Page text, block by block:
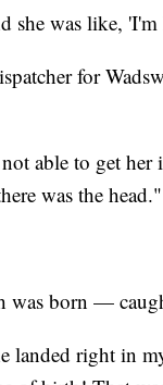
she was like,
for
able to get
was the head."
was born —
landed right in